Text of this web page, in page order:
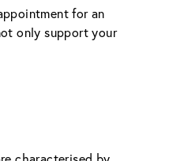
for an
only support your